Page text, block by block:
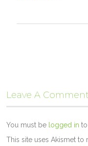
Leave A
You must be logged in
This site uses Akismet to